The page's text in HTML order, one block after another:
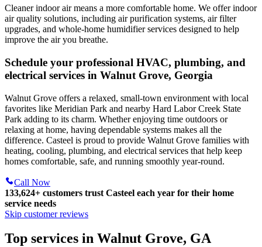
Cleaner indoor air means a more comfortable home. We offer indoor
air quality solutions, including air purification systems, air filter
upgrades, and whole-home humidifier services designed to help
improve the air you breathe.
Schedule your professional HVAC, plumbing, and
electrical services in Walnut Grove, Georgia
Walnut Grove offers a relaxed, small-town environment with local
favorites like Meridian Park and nearby Hard Labor Creek State
Park adding to its charm. Whether enjoying time outdoors or
relaxing at home, having dependable systems makes all the
difference. Casteel is proud to provide Walnut Grove families with
heating, cooling, plumbing, and electrical services that help keep
homes comfortable, safe, and running smoothly year-round.
Call Now
133,624+ customers trust Casteel each year for their home
service needs
Skip customer reviews
Top services in Walnut Grove, GA